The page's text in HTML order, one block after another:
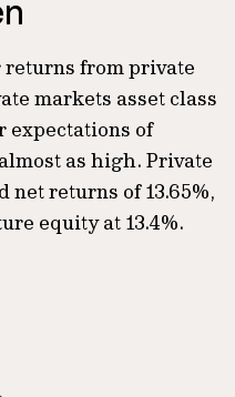
from private
markets asset class
expectations of
as high. Private
net returns of 13.65%,
equity at 13.4%.